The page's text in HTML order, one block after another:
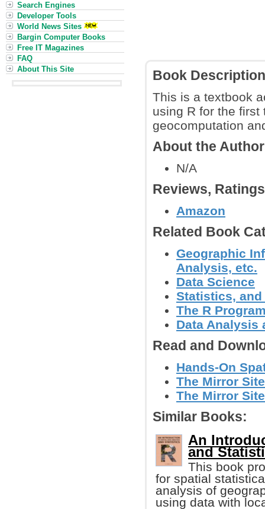
Book Description
This is a textbook
using R for the
geocomputation
About the
N/A
Reviews,
Amazon
Related Book
Geographic
Analysis, etc.
Data Science
Statistics, and
The R
Data Analysis
Read and
Hands-On
The Mirror
The Mirror
Similar Books:
An
and
This book
for spatial
analysis of
using data with
Search Engines
Developer Tools
World News Sites
Bargin Computer Books
Free IT Magazines
FAQ
About This Site